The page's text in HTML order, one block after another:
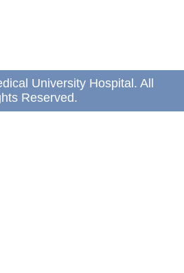
University Hospital. All
Reserved.